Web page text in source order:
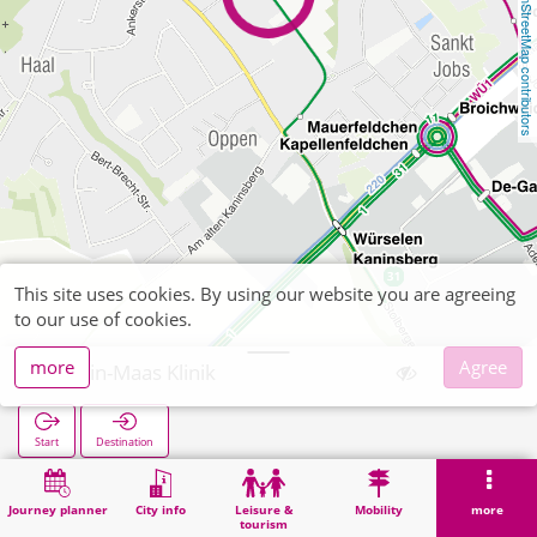
OpenStreetMap contributors
Journey planner City info
Leisure &
tourism
Mobility more
Rhein-Maas Klinik
Start Destination
Home Search Rhein-Maas Klinik
This site uses cookies. By using our website you are agreeing
to our use of cookies.
more
Agree